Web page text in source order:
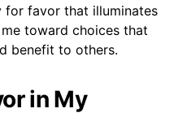
favor that illuminates
toward choices that
benefit to others.
in My